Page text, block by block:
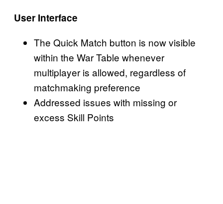
User Interface
The Quick Match button is now visible
within the War Table whenever
multiplayer is allowed, regardless of
matchmaking preference
Addressed issues with missing or
excess Skill Points